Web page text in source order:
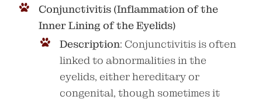
Conjunctivitis (Inflammation of the
Inner Lining of the Eyelids)
Description: Conjunctivitis is often
linked to abnormalities in the
eyelids, either hereditary or
congenital, though sometimes it